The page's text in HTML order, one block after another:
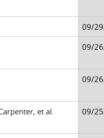
09/
09/
09/
et al. 09/